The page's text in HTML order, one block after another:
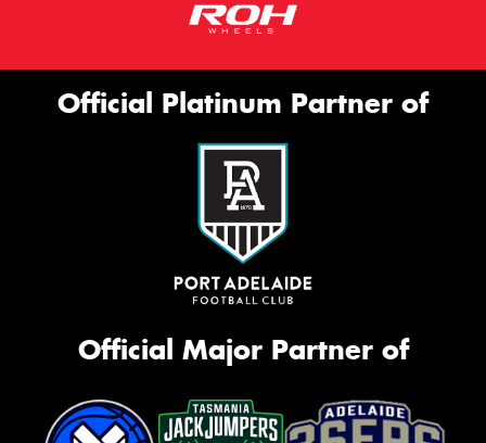
Official Platinum Partner of
Official Major Partner of